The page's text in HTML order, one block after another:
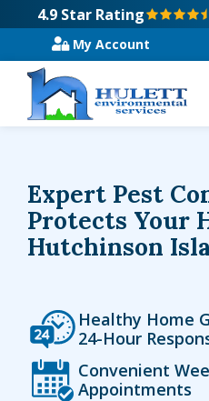
main
content
4.9 Star Rating
My Account
Expert Pest
Protects Your
Hutchinson
Icon
Image Healthy Home
24-Hour
Icon
Image Convenient
Appointments